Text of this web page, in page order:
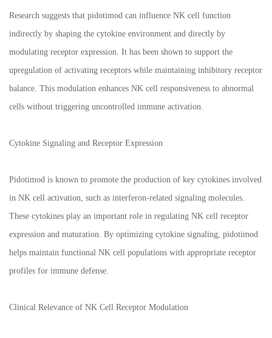
Research suggests that pidotimod can influence NK cell function
indirectly by shaping the cytokine environment and directly by
modulating receptor expression. It has been shown to support the
upregulation of activating receptors while maintaining inhibitory receptor
balance. This modulation enhances NK cell responsiveness to abnormal
cells without triggering uncontrolled immune activation.
Cytokine Signaling and Receptor Expression
Pidotimod is known to promote the production of key cytokines involved
in NK cell activation, such as interferon-related signaling molecules.
These cytokines play an important role in regulating NK cell receptor
expression and maturation. By optimizing cytokine signaling, pidotimod
helps maintain functional NK cell populations with appropriate receptor
profiles for immune defense.
Clinical Relevance of NK Cell Receptor Modulation